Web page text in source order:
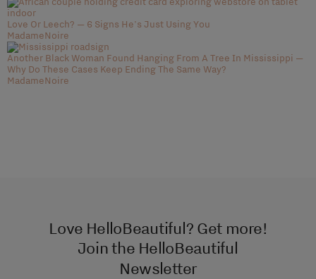
Love Or Leech? — 6 Signs He's Just Using You
MadameNoire
Another Black Woman Found Hanging From A Tree In Mississippi —
Why Do These Cases Keep Ending The Same Way?
MadameNoire
Love HelloBeautiful? Get more!
Join the HelloBeautiful
Newsletter